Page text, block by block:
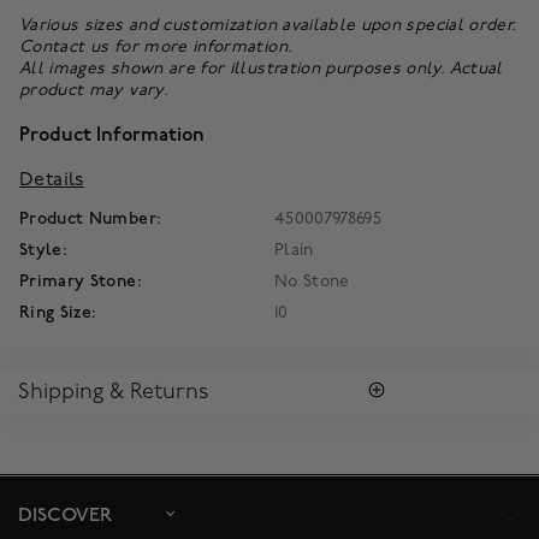
Various sizes and customization available upon special order.
Contact us for more information.
All images shown are for illustration purposes only. Actual
product may vary.
Product Information
Details
Product Number:
450007978695
Style:
Plain
Primary Stone:
No Stone
Ring Size:
10
Shipping & Returns
packages require a signature upon delivery.
DISCOVER